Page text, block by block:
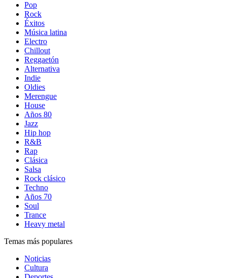
Pop
Rock
Éxitos
Música latina
Electro
Chillout
Reggaetón
Alternativa
Indie
Oldies
Merengue
House
Años 80
Jazz
Hip hop
R&B
Rap
Clásica
Salsa
Rock clásico
Techno
Años 70
Soul
Trance
Heavy metal
Temas más populares
Noticias
Cultura